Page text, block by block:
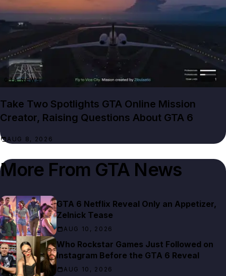
GTA NEWS
Take Two Spotlights GTA Online Mission
Creator, Raising Questions About GTA 6
AUG 8, 2026
More From GTA News
GTA 6 Netflix Reveal Only an Appetizer,
Zelnick Tease
AUG 10, 2026
Who Rockstar Games Just Followed on
Instagram Before the GTA 6 Reveal
AUG 10, 2026